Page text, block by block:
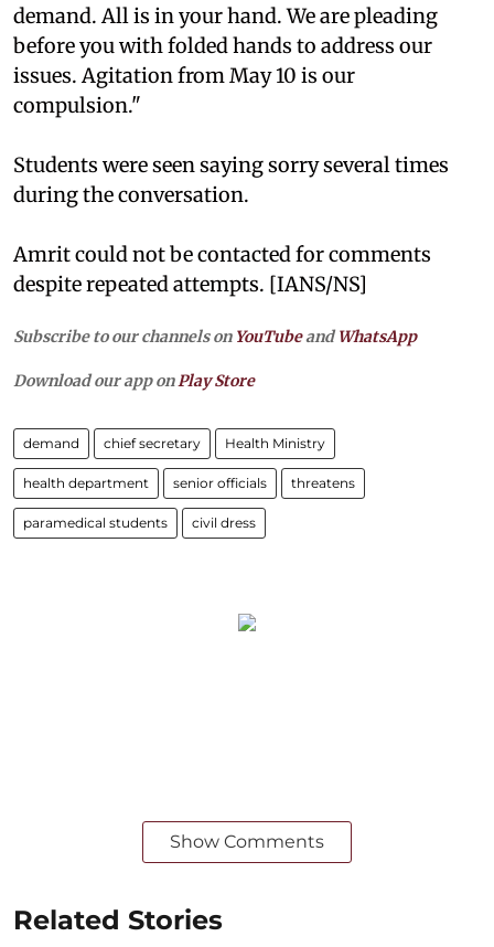
demand. All is in your hand. We are pleading
before you with folded hands to address our
issues. Agitation from May 10 is our
compulsion."
Students were seen saying sorry several times
during the conversation.
Amrit could not be contacted for comments
despite repeated attempts. [IANS/NS]
Subscribe to our channels on YouTubeandWhatsApp
Download our app onPlay Store
demand chief secretary Health Ministry
health department senior officials threatens
paramedical students civil dress
Show Comments
Related Stories